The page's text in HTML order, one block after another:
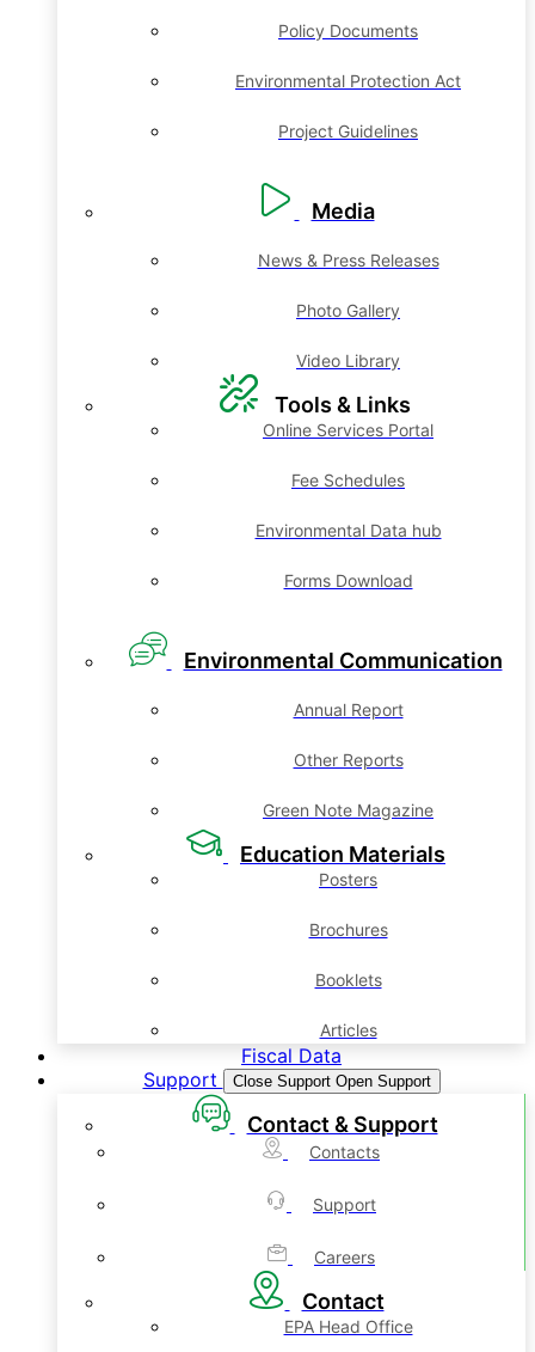
Policy Documents
Environmental Protection Act
Project Guidelines
Media
News & Press Releases
Photo Gallery
Video Library
Tools & Links
Online Services Portal
Fee Schedules
Environmental Data hub
Forms Download
Environmental Communication
Annual Report
Other Reports
Green Note Magazine
Education Materials
Posters
Brochures
Booklets
Articles
Fiscal Data
Support
Close Support Open Support
Contact & Support
Contacts
Support
Careers
Contact
EPA Head Office